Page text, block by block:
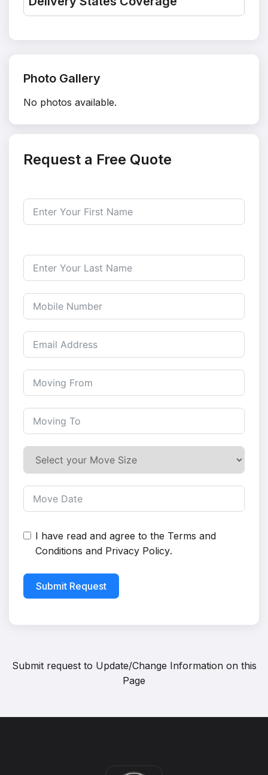
Photo Gallery
No photos available.
Request a Free Quote
I have read and agree to the Terms and
Conditions and Privacy Policy.
Submit Request
Submit request to Update/Change Information on this
Page